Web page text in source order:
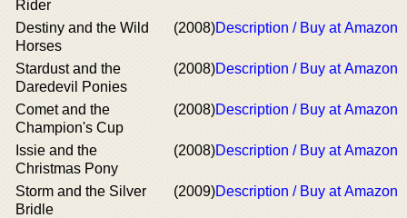
Rider
Destiny and the Wild
Horses
(2008)Description / Buy at Amazon
Stardust and the
Daredevil Ponies
(2008)Description / Buy at Amazon
Comet and the
Champion's Cup
(2008)Description / Buy at Amazon
Issie and the
Christmas Pony
(2008)Description / Buy at Amazon
Storm and the Silver
Bridle
(2009)Description / Buy at Amazon